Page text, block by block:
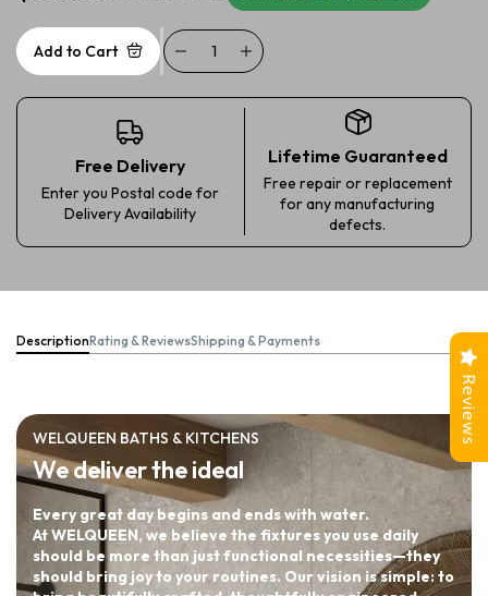
Add to Cart
Free Delivery
Enter you Postal code for
Delivery Availability
Lifetime Guaranteed
Free repair or replacement
for any manufacturing
defects.
DescriptionRating & ReviewsShipping & Payments
WELQUEEN BATHS & KITCHENS
We deliver the ideal
Every great day begins and ends with water.
At WELQUEEN, we believe the fixtures you use daily
should be more than just functional necessities—they
should bring joy to your routines. Our vision is simple: to
Reviews